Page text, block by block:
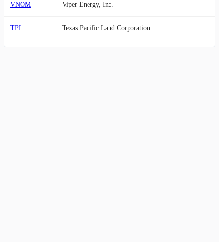
VNOM Viper Energy, Inc.
TPL Texas Pacific Land Corporation